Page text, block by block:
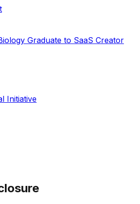
Graduate to SaaS Creator
Initiative